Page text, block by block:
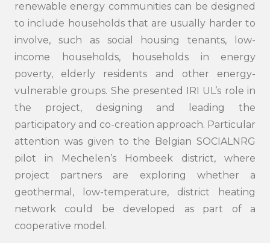
renewable energy communities can be designed
to include households that are usually harder to
involve, such as social housing tenants, low-
income households, households in energy
poverty, elderly residents and other energy-
vulnerable groups. She presented IRI UL’s role in
the project, designing and leading the
participatory and co-creation approach. Particular
attention was given to the Belgian SOCIALNRG
pilot in Mechelen’s Hombeek district, where
project partners are exploring whether a
geothermal, low-temperature, district heating
network could be developed as part of a
cooperative model.